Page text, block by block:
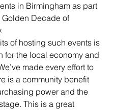
in Birmingham as part
Golden Decade of
of hosting such events is
for the local economy and
made every effort to
is a community benefit
power and the
This is a great